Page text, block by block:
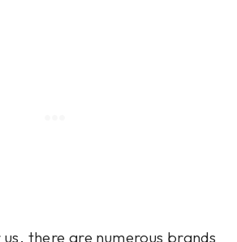
there are numerous brands